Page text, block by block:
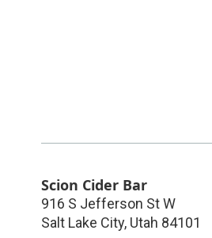
Scion Cider Bar
916 S Jefferson St W
Salt Lake City, Utah 84101